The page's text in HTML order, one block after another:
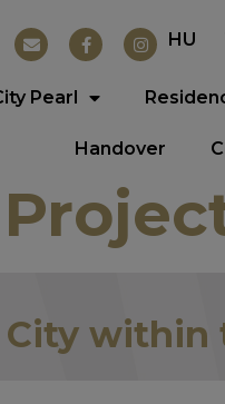
HU
Pearl
Handover
City within